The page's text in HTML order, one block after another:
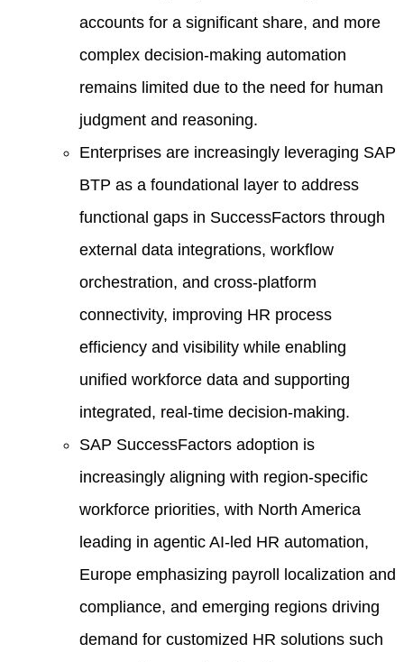
accounts for a significant share, and more
complex decision-making automation
remains limited due to the need for human
judgment and reasoning.
Enterprises are increasingly leveraging SAP
BTP as a foundational layer to address
functional gaps in SuccessFactors through
external data integrations, workflow
orchestration, and cross-platform
connectivity, improving HR process
efficiency and visibility while enabling
unified workforce data and supporting
integrated, real-time decision-making.
SAP SuccessFactors adoption is
increasingly aligning with region-specific
workforce priorities, with North America
leading in agentic AI-led HR automation,
Europe emphasizing payroll localization and
compliance, and emerging regions driving
demand for customized HR solutions such